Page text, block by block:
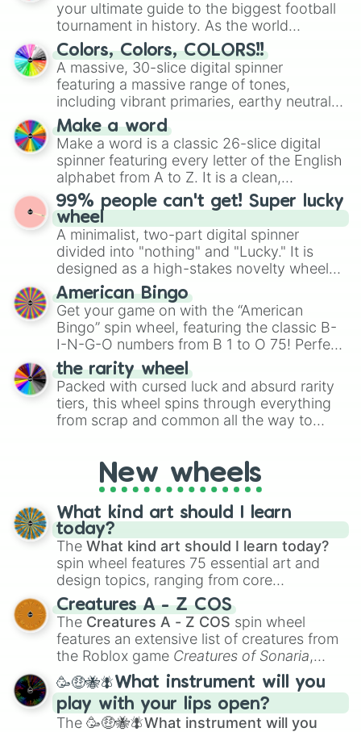
your ultimate guide to the biggest football
tournament in history. As the world
prepares for the 2026 expansion, this
wheel features all 48 nations that have
secured their spots in the United States,
Mexico, and Canada.
Colors, Colors, COLORS!!
A massive, 30-slice digital spinner
featuring a massive range of tones,
including vibrant primaries, earthy neutrals,
and soft pastels like Vermilion, Hazel,
Emerald, Aquamarine, Bubblegum, and
various shades of gray. It is built for
maximum variety when you need a highly
specific color selection.
Make a word
Make a word is a classic 26-slice digital
spinner featuring every letter of the English
alphabet from A to Z. It is a clean,
straightforward tool designed for literacy
exercises, creative brainstorming, and
randomized word games. Idea for use:
Give your next game night a twist by using
the wheel to pick a random starting letter
for Scattergories, or spin it multiple times
to create an acronym that players must
turn into a funny phrase.
99% people can't get! Super lucky
wheel
A minimalist, two-part digital spinner
divided into "nothing" and "Lucky." It is
designed as a high-stakes novelty wheel
for testing your luck against brutal odds.
American Bingo
Get your game on with the “American
Bingo” spin wheel, featuring the classic B-
I-N-G-O numbers from B 1 to O 75! Perfect
for hosting your own bingo night or
randomly selecting numbers for fun
challenges.
the rarity wheel
Packed with cursed luck and absurd rarity
tiers, this wheel spins through everything
from scrap and common all the way to
loot simulators, challenge ideas, or
assigning fake item rarities to random
objects with friends.
New wheels
What kind art should I learn
today?
The What kind art should I learn today?
spin wheel features 75 essential art and
design topics, ranging from core
techniques like
Anatomy,Perspective
Color Theoryto specialized skills like
Creature Design , 2D Animation , and
Portfolio Building.
Creatures A - Z COS
The Creatures A - Z COS spin wheel
features an extensive list of creatures from
the Roblox game Creatures of Sonaria,
spanning fromAdharcaiin Boreal Warden
andCorvuraxall the way toYggdragstyx,
Zwevealisk, and various Wardens.
🥳🤑🐝🪰What instrument will you
play with your lips open?
The 🥳🤑🐝🪰What instrument will you